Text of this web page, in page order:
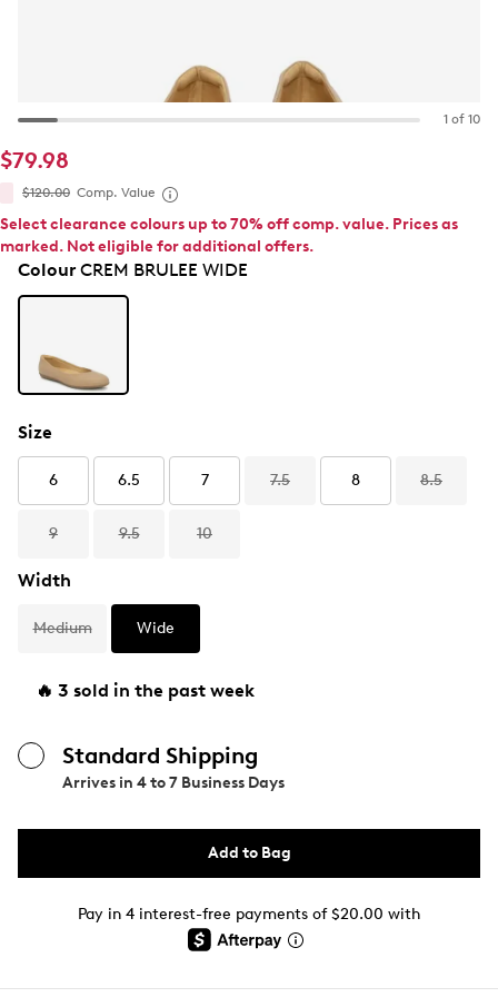
1 of 10
$79.98
$120.00 Comp. Value
Select clearance colours up to 70% off comp. value. Prices as
marked. Not eligible for additional offers.
ColourCREM BRULEE WIDE
Size
6 6.5 7 7.5 8 8.5
9 9.5 10
Width
Medium Wide
🔥 3 sold in the past week
Standard Shipping
Arrives in 4 to 7 Business Days
Add to Bag
Pay in 4 interest-free payments of $20.00 with